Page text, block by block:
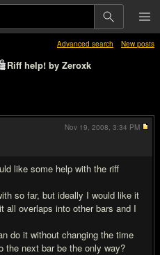
Advanced search New posts
Riff help! by Zeroxk
like some help with the riff
so far, but ideally I would like it
all overlaps into other bars and I
do it without changing the time
the next bar be the only way?
Nov 19, 2008, 3:34 PM